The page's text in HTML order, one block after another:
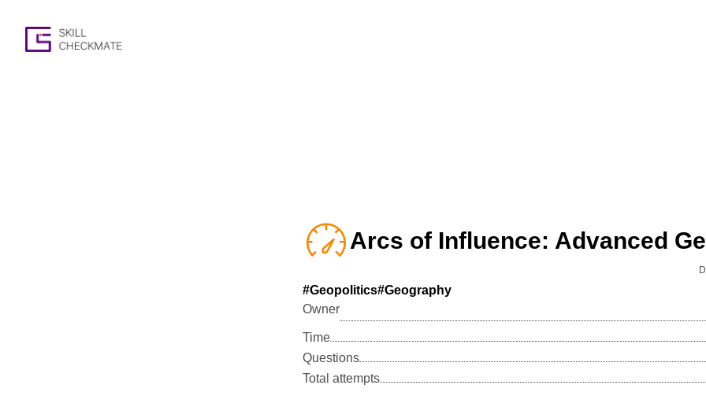
#Geopolitics#Geography
Owner
Time
Questions
Total attempts